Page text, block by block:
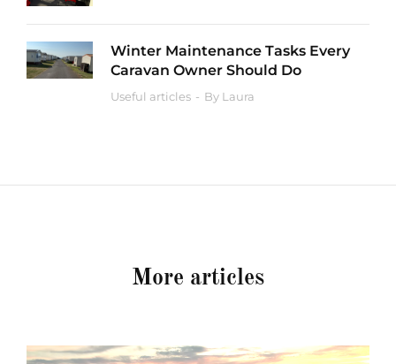
Winter Maintenance Tasks Every
Caravan Owner Should Do
Useful articles By Laura
More articles